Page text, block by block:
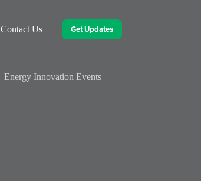
Contact Us Get Updates
Energy Innovation Events